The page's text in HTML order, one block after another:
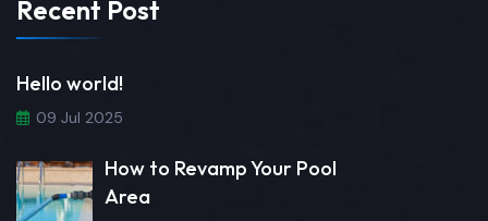
Recent Post
Hello world!
09 Jul 2025
How to Revamp Your Pool
Area